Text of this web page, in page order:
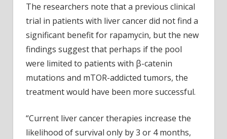
The researchers note that a previous clinical
trial in patients with liver cancer did not find a
significant benefit for rapamycin, but the new
findings suggest that perhaps if the pool
were limited to patients with β-catenin
mutations and mTOR-addicted tumors, the
treatment would have been more successful.
“Current liver cancer therapies increase the
likelihood of survival only by 3 or 4 months,